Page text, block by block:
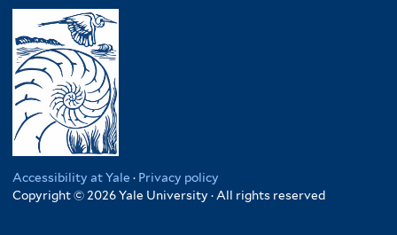
Accessibility at Yale · Privacy policy
Copyright © 2026 Yale University · All rights reserved